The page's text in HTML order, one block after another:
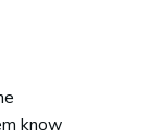
know